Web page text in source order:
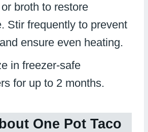
broth to restore
Stir frequently to prevent
ensure even heating.
in freezer-safe
for up to 2 months.
One Pot Taco